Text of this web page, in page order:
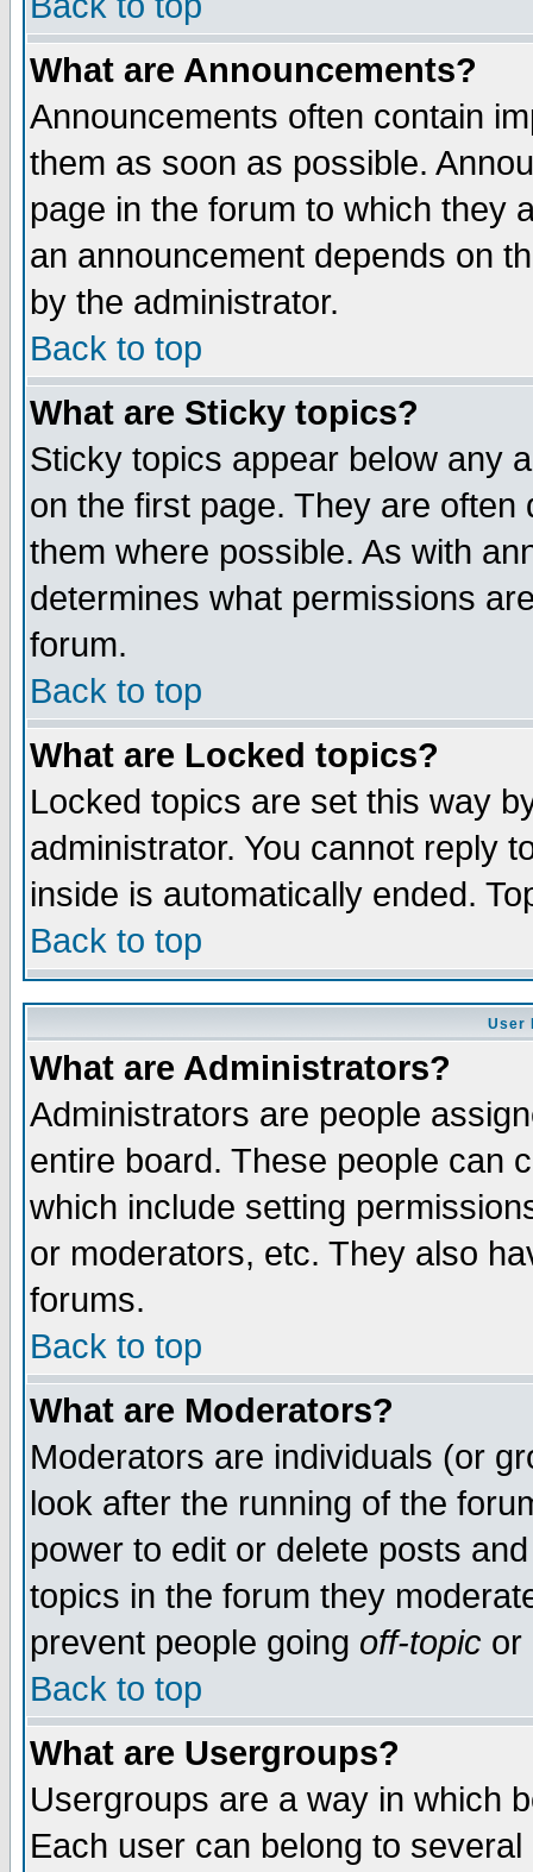
What are Announcements?
Announcements often contain
them as soon as possible.
page in the forum to which they
an announcement depends on
by the administrator.
Back to top
What are Sticky topics?
Sticky topics appear below any
on the first page. They are
them where possible. As with
determines what permissions
forum.
Back to top
What are Locked topics?
Locked topics are set this way
administrator. You cannot reply
inside is automatically ended.
Back to top
User
What are Administrators?
Administrators are people
entire board. These people can
which include setting
or moderators, etc. They also
forums.
Back to top
What are Moderators?
Moderators are individuals (or
look after the running of the
power to edit or delete posts
topics in the forum they
prevent people going off-topic or
Back to top
What are Usergroups?
Usergroups are a way in which
Each user can belong to